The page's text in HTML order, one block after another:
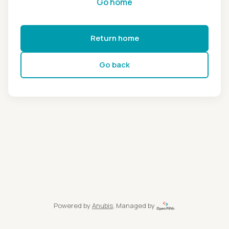
Return home
Go back
Powered by Anubis, Managed by